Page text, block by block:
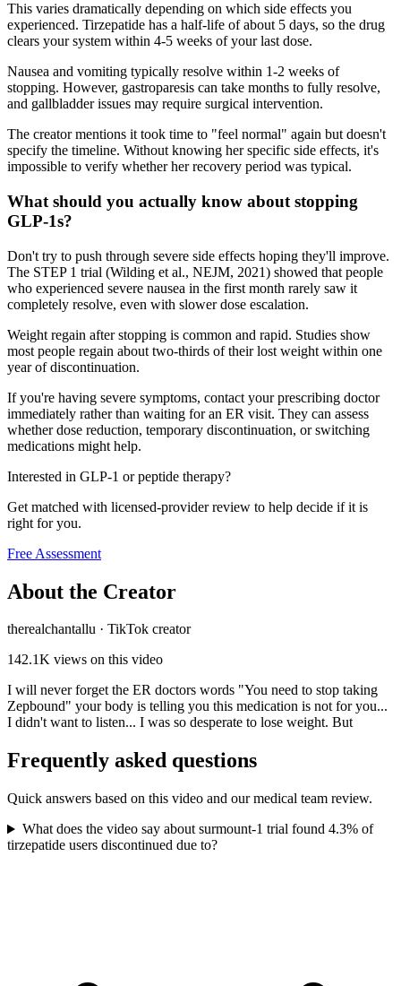
This varies dramatically depending on which side effects you
experienced. Tirzepatide has a half-life of about 5 days, so the drug
clears your system within 4-5 weeks of your last dose.
Nausea and vomiting typically resolve within 1-2 weeks of
stopping. However, gastroparesis can take months to fully resolve,
and gallbladder issues may require surgical intervention.
The creator mentions it took time to "feel normal" again but doesn't
specify the timeline. Without knowing her specific side effects, it's
impossible to verify whether her recovery period was typical.
What should you actually know about stopping
GLP-1s?
Don't try to push through severe side effects hoping they'll improve.
The STEP 1 trial (Wilding et al., NEJM, 2021) showed that people
who experienced severe nausea in the first month rarely saw it
completely resolve, even with slower dose escalation.
Weight regain after stopping is common and rapid. Studies show
most people regain about two-thirds of their lost weight within one
year of discontinuation.
If you're having severe symptoms, contact your prescribing doctor
immediately rather than waiting for an ER visit. They can assess
whether dose reduction, temporary discontinuation, or switching
medications might help.
Interested in GLP-1 or peptide therapy?
Get matched with licensed-provider review to help decide if it is
right for you.
Free Assessment
About the Creator
therealchantallu · TikTok creator
142.1K views on this video
I will never forget the ER doctors words "You need to stop taking
Zepbound" your body is telling you this medication is not for you...
I didn't want to listen... I was so desperate to lose weight. But
Frequently asked questions
Quick answers based on this video and our medical team review.
What does the video say about surmount-1 trial found 4.3% of
tirzepatide users discontinued due to?